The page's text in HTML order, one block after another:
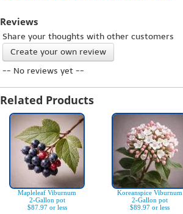
Reviews
Share your thoughts with other customers
Create your own review
-- No reviews yet --
Related Products
Mapleleaf Viburnum
2-Gallon pot
$87.97 or less
Koreanspice Viburnum
2-Gallon pot
$89.97 or less